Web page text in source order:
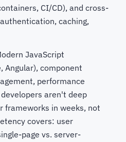
CI/CD), and cross-
caching,
JavaScript
Angular), component
performance
aren't deep
in weeks, not
covers: user
page vs. server-